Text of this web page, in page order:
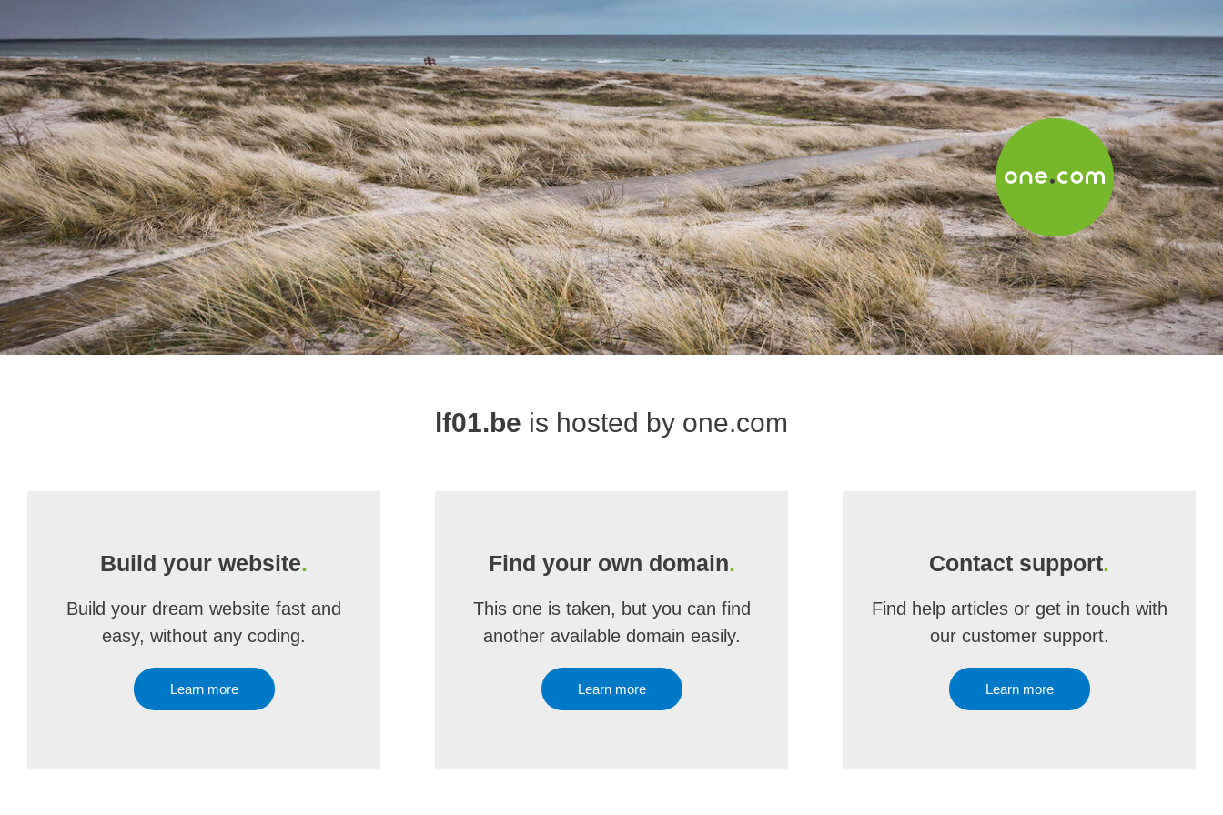
lf01.be is hosted by one.com
Build your website.
Build your dream website fast and
easy, without any coding.
Learn more
Find your own domain.
This one is taken, but you can find
another available domain easily.
Learn more
Contact support.
Find help articles or get in touch with
our customer support.
Learn more